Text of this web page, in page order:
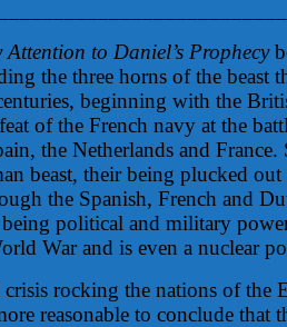
Attention to Daniel’s Prophecy
the three horns of the beast
beginning with the
of the French navy at the
the Netherlands and
beast, their being plucked
the Spanish, French and
political and military
War and is even a nuclear
rocking the nations of the
reasonable to conclude that